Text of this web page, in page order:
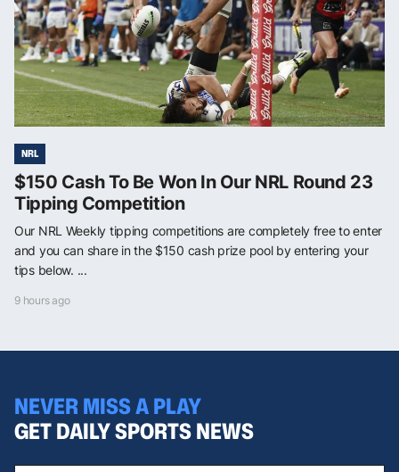
NRL
$150 Cash To Be Won In Our NRL Round 23
Tipping Competition
Our NRL Weekly tipping competitions are completely free to enter
and you can share in the $150 cash prize pool by entering your
tips below. ...
9 hours ago
NEVER MISS A PLAY
GET DAILY SPORTS NEWS